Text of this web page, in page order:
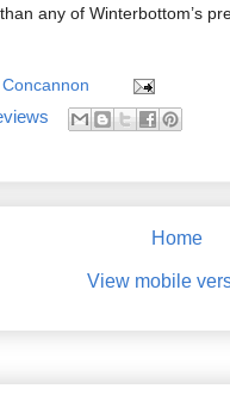
any of Winterbottom’s
Home
View mobile